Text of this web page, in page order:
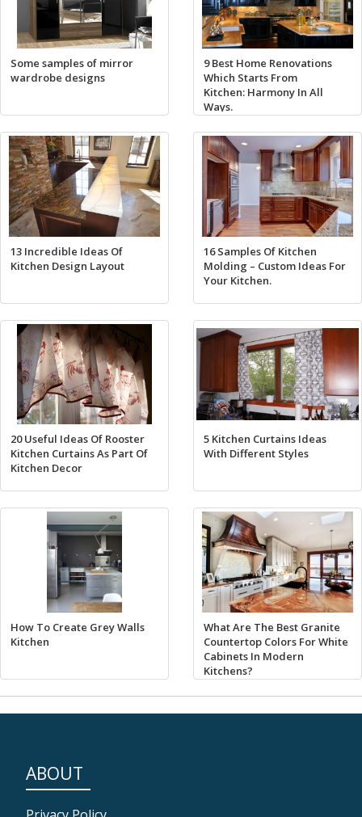
Some samples of mirror
wardrobe designs
9 Best Home Renovations
Which Starts From
Kitchen: Harmony In All
Ways.
13 Incredible Ideas Of
Kitchen Design Layout
16 Samples Of Kitchen
Molding – Custom Ideas For
Your Kitchen.
20 Useful Ideas Of Rooster
Kitchen Curtains As Part Of
Kitchen Decor
5 Kitchen Curtains Ideas
With Different Styles
How To Create Grey Walls
Kitchen
What Are The Best Granite
Countertop Colors For White
Cabinets In Modern
Kitchens?
ABOUT